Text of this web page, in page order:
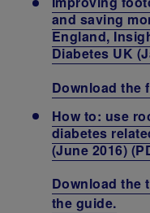
and saving
England,
Diabetes UK
Download the
How to: use
diabetes
(June 2016)
Download the
the guide.